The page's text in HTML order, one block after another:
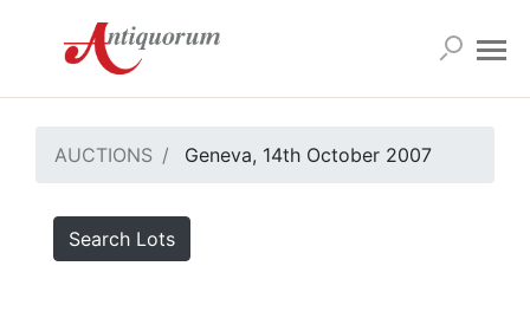
AUCTIONS Geneva, 14th October 2007
Search Lots